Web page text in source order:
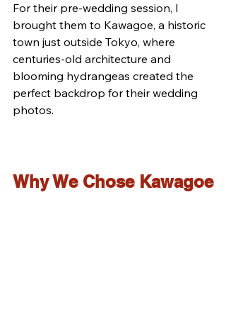
For their pre-wedding session, I
brought them to Kawagoe, a historic
town just outside Tokyo, where
centuries-old architecture and
blooming hydrangeas created the
perfect backdrop for their wedding
photos.
Why We Chose Kawagoe